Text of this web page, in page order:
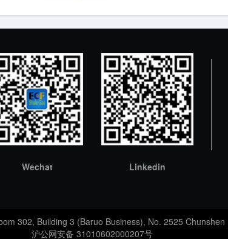
Wechat
Linkedin
302, Building 3 (Baruo Business), No. 2525
沪公网安备 31010602000207号